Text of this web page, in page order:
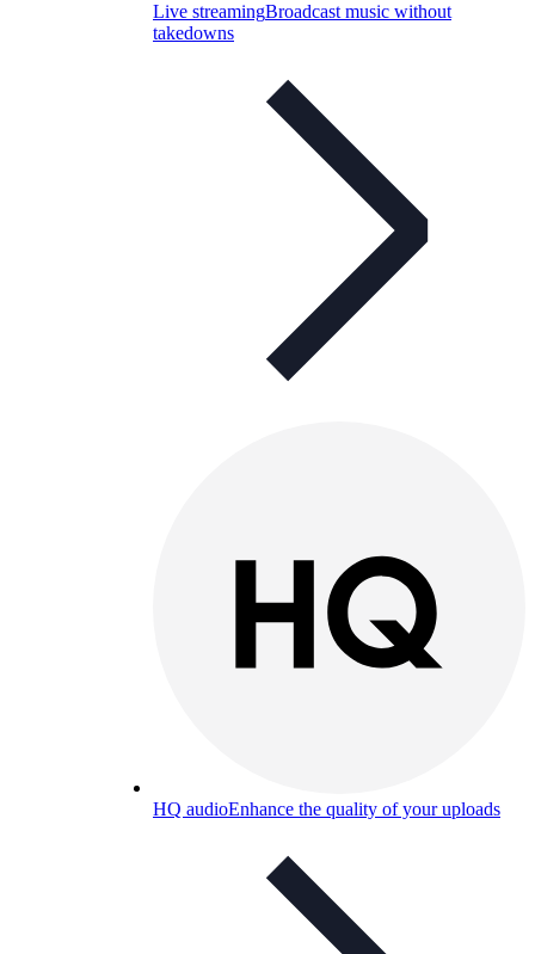
Live streamingBroadcast music without
takedowns
HQ audioEnhance the quality of your uploads